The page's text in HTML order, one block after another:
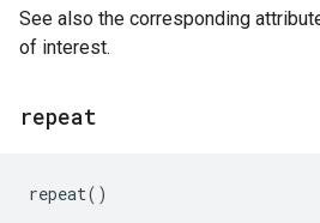
See also the corresponding
of interest.
repeat
repeat()